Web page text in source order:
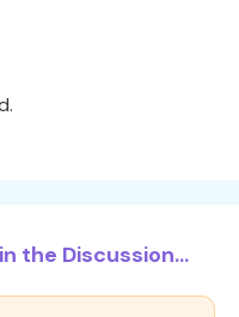
the Discussion...